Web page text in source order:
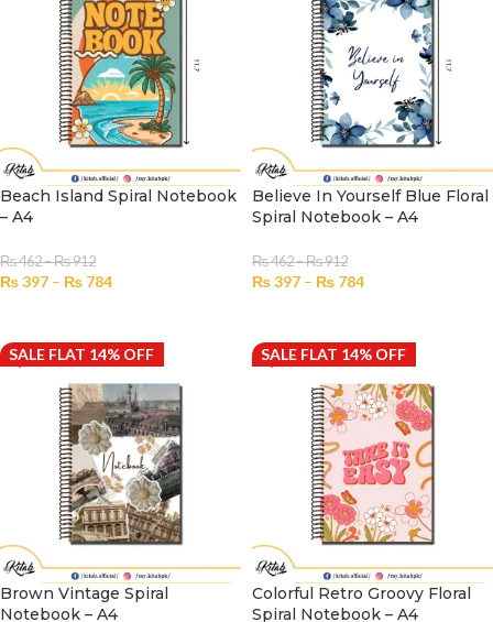
Beach Island Spiral Notebook
– A4
₨462–₨912
₨397 – ₨ 784
Believe In Yourself Blue Floral
Spiral Notebook – A4
₨462–₨912
₨397 – ₨ 784
SALE FLAT 14% OFF
Brown Vintage Spiral
Notebook – A4
SALE FLAT 14% OFF
Colorful Retro Groovy Floral
Spiral Notebook – A4